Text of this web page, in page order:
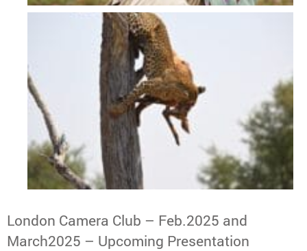
London Camera Club – Feb.2025 and
March2025 – Upcoming Presentation